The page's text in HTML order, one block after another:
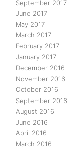
September 2017
June 2017
May 2017
March 2017
February 2017
January 2017
December 2016
November 2016
October 2016
September 2016
August 2016
June 2016
April 2016
March 2016